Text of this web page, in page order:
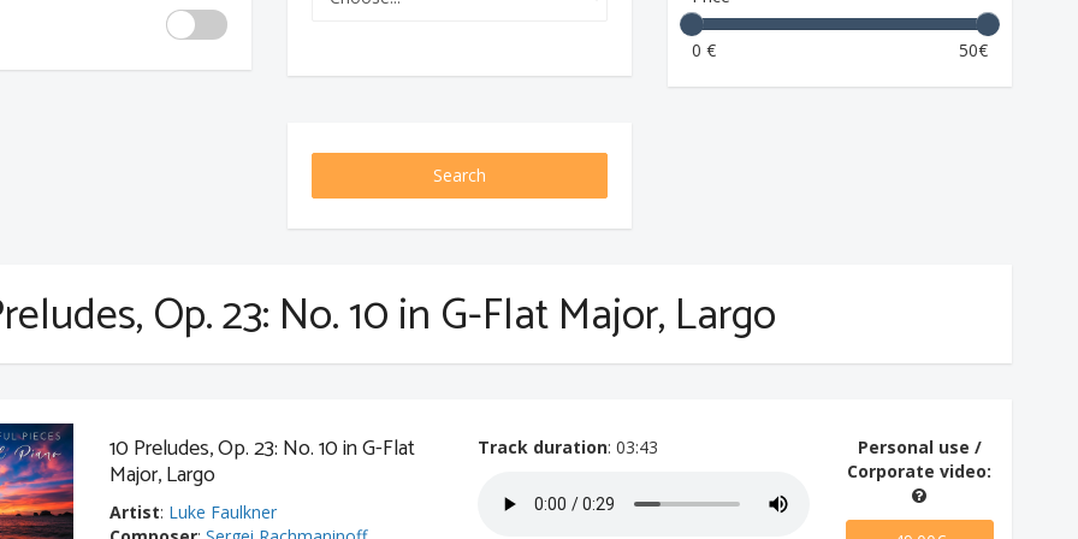
0 € 50€
Search
Op. 23: No. 10 in G-Flat Major, Largo
10 Preludes, Op. 23: No. 10 in G-Flat
Major, Largo
Artist: Luke Faulkner
Track duration: 03:43
Personal use /
Corporate video: